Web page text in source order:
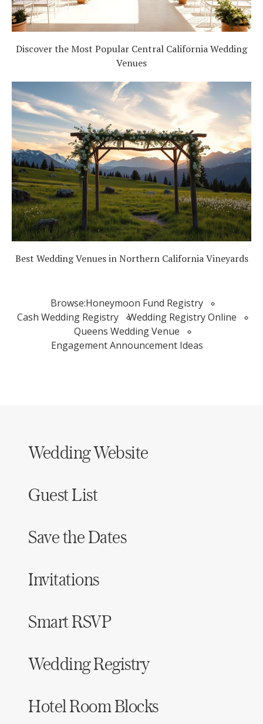
Discover the Most Popular Central California Wedding
Venues
Best Wedding Venues in Northern California Vineyards
Browse:Honeymoon Fund Registry
Cash Wedding Registry
Wedding Registry Online
Queens Wedding Venue
Engagement Announcement Ideas
Wedding Website
Guest List
Save the Dates
Invitations
Smart RSVP
Wedding Registry
Hotel Room Blocks